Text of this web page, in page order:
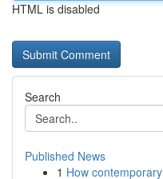
HTML is disabled
Search
Published News
1 How